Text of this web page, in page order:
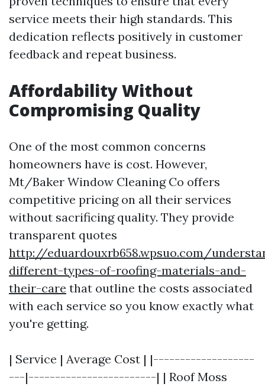
service meets their high standards. This
dedication reflects positively in customer
feedback and repeat business.
Affordability Without
Compromising Quality
One of the most common concerns
homeowners have is cost. However,
Mt/Baker Window Cleaning Co offers
competitive pricing on all their services
without sacrificing quality. They provide
transparent quotes
http://eduardouxrb658.wpsuo.com/
different-types-of-roofing-materials-and-
their-care that outline the costs associated
with each service so you know exactly what
you're getting.
| Service | Average Cost | |-------------------
---|------------------------| | Roof Moss